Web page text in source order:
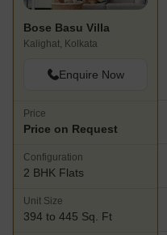
Bose Basu Villa
Kalighat, Kolkata
Enquire Now
Price
Price on Request
Configuration
2 BHK Flats
Unit Size
394 to 445 Sq. Ft